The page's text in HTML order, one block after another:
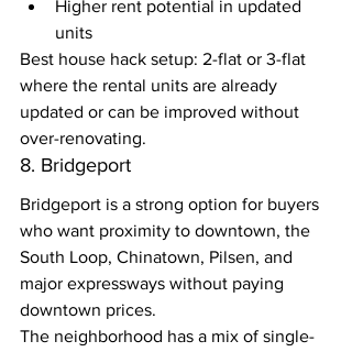
Higher rent potential in updated
units
Best house hack setup: 2-flat or 3-flat
where the rental units are already
updated or can be improved without
over-renovating.
8. Bridgeport
Bridgeport is a strong option for buyers
who want proximity to downtown, the
South Loop, Chinatown, Pilsen, and
major expressways without paying
downtown prices.
The neighborhood has a mix of single-